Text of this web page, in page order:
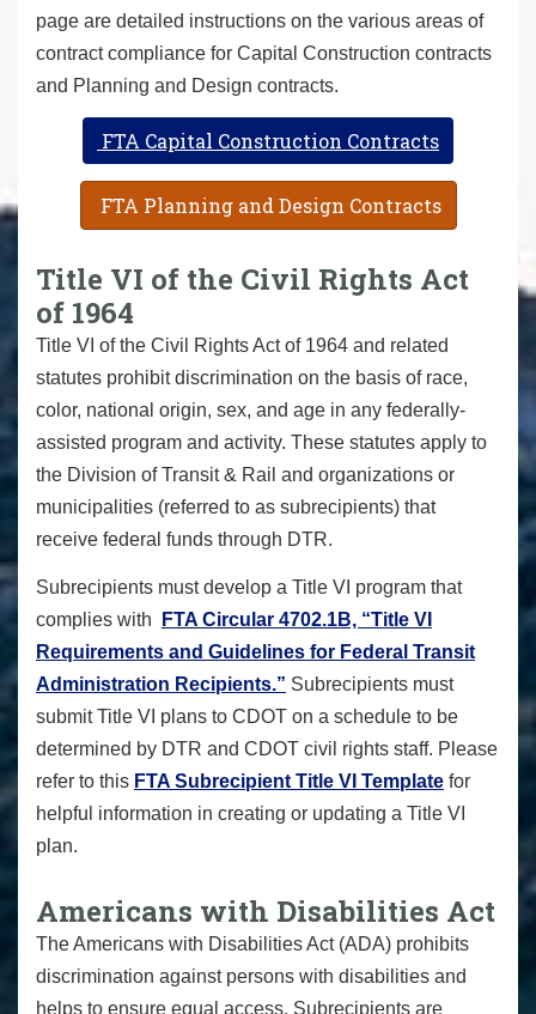
page are detailed instructions on the various areas of
contract compliance for Capital Construction contracts
and Planning and Design contracts.
FTA Capital Construction Contracts
FTA Planning and Design Contracts
Title VI of the Civil Rights Act
of 1964
Title VI of the Civil Rights Act of 1964 and related
statutes prohibit discrimination on the basis of race,
color, national origin, sex, and age in any federally-
assisted program and activity. These statutes apply to
the Division of Transit & Rail and organizations or
municipalities (referred to as subrecipients) that
receive federal funds through DTR.
Subrecipients must develop a Title VI program that
complies with
FTA Circular 4702.1B, “Title VI
Requirements and Guidelines for Federal Transit
Administration Recipients.” Subrecipients must
submit Title VI plans to CDOT on a schedule to be
determined by DTR and CDOT civil rights staff. Please
refer to this FTA Subrecipient Title VI Template for
helpful information in creating or updating a Title VI
plan.
Americans with Disabilities Act
The Americans with Disabilities Act (ADA) prohibits
discrimination against persons with disabilities and
helps to ensure equal access. Subrecipients are